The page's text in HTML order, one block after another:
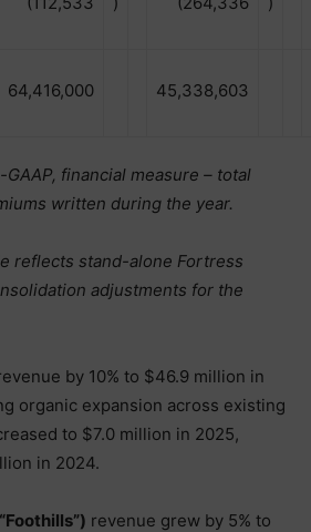
64,416,000 45,338,603
financial measure – total
written during the year.
reflects stand-alone Fortress
adjustments for the
by 10% to $46.9 million in
organic expansion across existing
to $7.0 million in 2025,
in 2024.
revenue grew by 5% to